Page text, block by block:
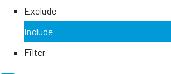
Exclude
Include
Filter